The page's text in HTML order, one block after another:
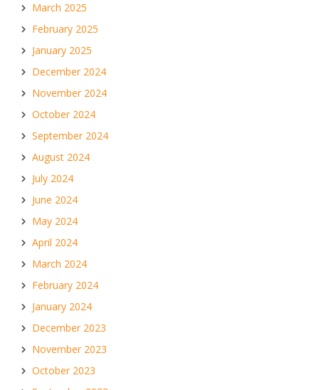
March 2025
February 2025
January 2025
December 2024
November 2024
October 2024
September 2024
August 2024
July 2024
June 2024
May 2024
April 2024
March 2024
February 2024
January 2024
December 2023
November 2023
October 2023